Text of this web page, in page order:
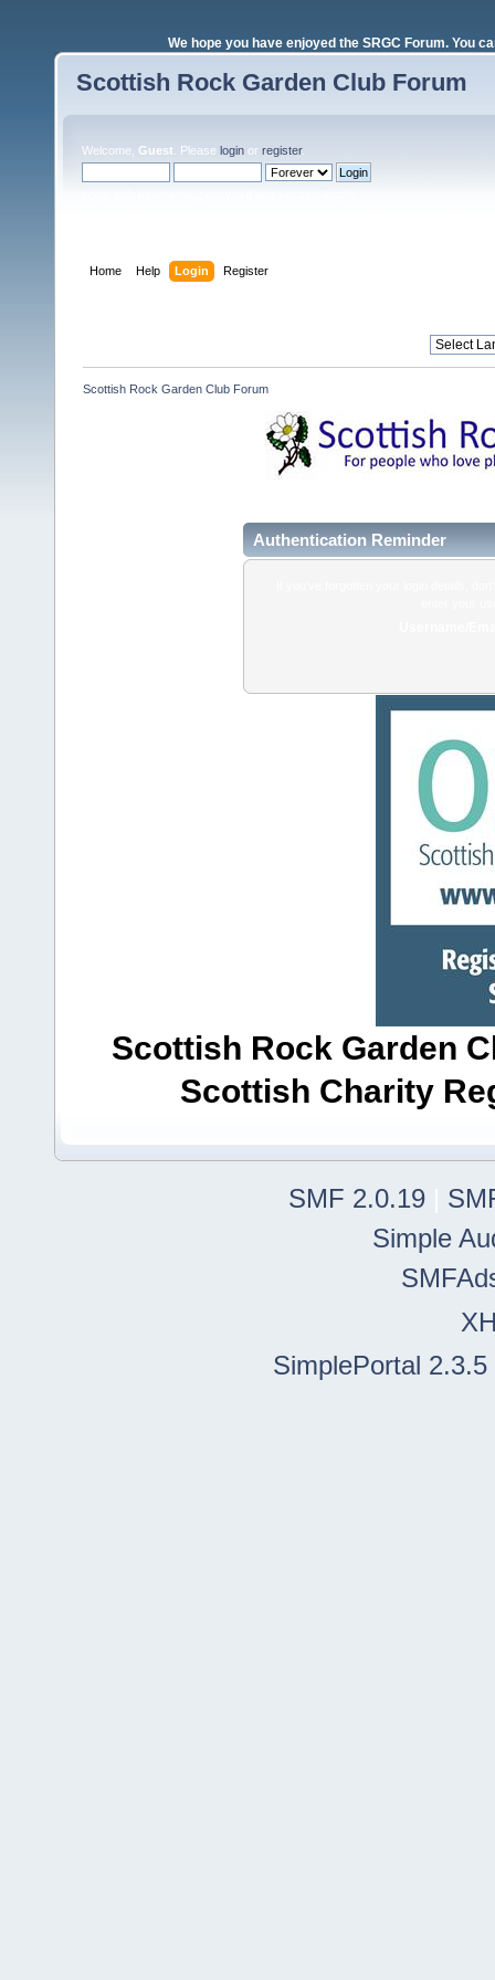
We hope you have enjoyed the SRGC Forum. You
Scottish Rock Garden Club Forum
Welcome, Guest . Please login or register.
Home Help Login Register
Scottish Rock Garden Club Forum
Authentication Reminder
Scottish Rock Garden
Scottish Charity
SMF 2.0.19
Simple
SimplePortal